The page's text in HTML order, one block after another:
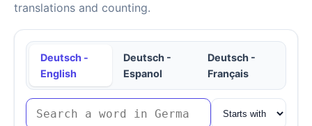
translations and counting.
Deutsch -
English
Deutsch -
Espanol
Deutsch -
Français